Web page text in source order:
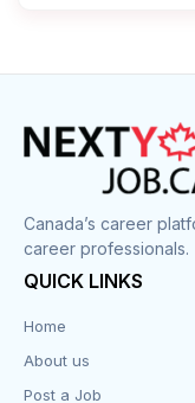
Canada’s career
career professionals.
QUICK LINKS
Home
About us
Post a Job